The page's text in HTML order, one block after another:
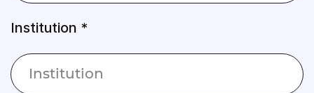
Institution *